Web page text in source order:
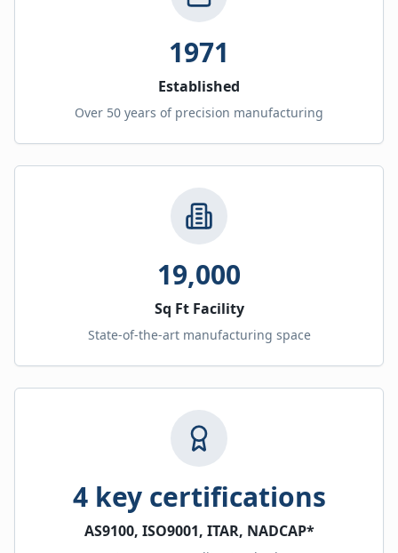
1971
Established
Over 50 years of precision manufacturing
19,000
Sq Ft Facility
State-of-the-art manufacturing space
4 key certifications
AS9100, ISO9001, ITAR, NADCAP*